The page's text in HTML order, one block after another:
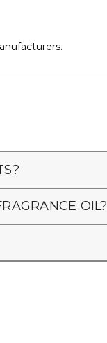
OIL?